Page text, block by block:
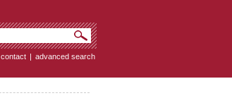
contact | advanced search